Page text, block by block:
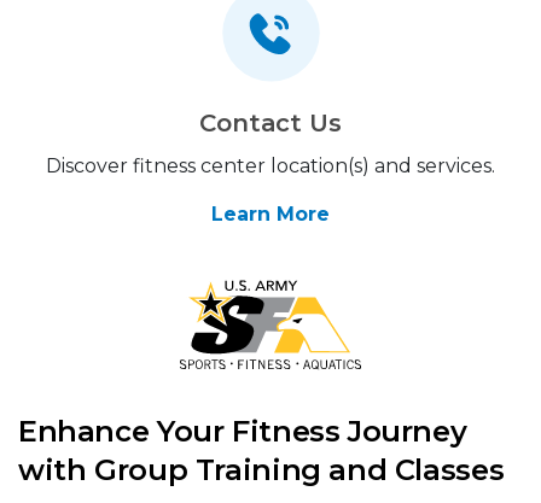
Contact Us
Discover fitness center location(s) and services.
Learn More
Enhance Your Fitness Journey
with Group Training and Classes